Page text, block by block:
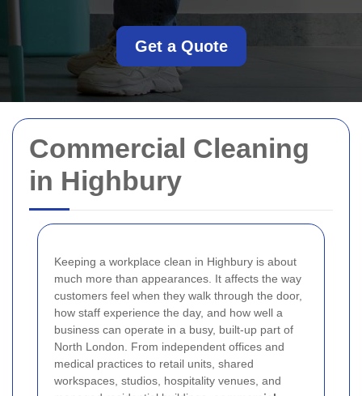
Commercial Cleaning
in Highbury
Keeping a workplace clean in Highbury is about
much more than appearances. It affects the way
customers feel when they walk through the door,
how staff experience the day, and how well a
business can operate in a busy, built-up part of
North London. From independent offices and
medical practices to retail units, shared
workspaces, studios, hospitality venues, and
Get a Quote